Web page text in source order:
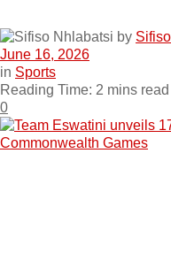
by
June 16, 2026
in Sports
Reading Time: 2 mins read
0